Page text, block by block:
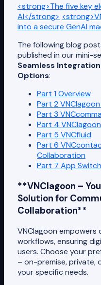
<strong>The five key
AI</strong>
into a secure GenAI
The following blog
published in our mini-
Seamless
Options:
Part 1 Overview
Part 2
Part 3
Part 4
Part 5 VNCfluid
Part 6
Collaboration
Part 7 App
**VNClagoon –
Solution for
Collaboration**
VNClagoon
workflows, ensuring
users. Choose your
– on-premise, private,
your specific needs.